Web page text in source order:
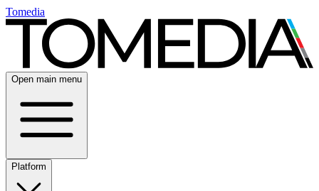
Tomedia
Open main menu
Platform